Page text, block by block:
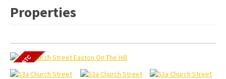
Properties